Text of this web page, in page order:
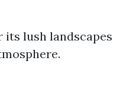
its lush landscapes